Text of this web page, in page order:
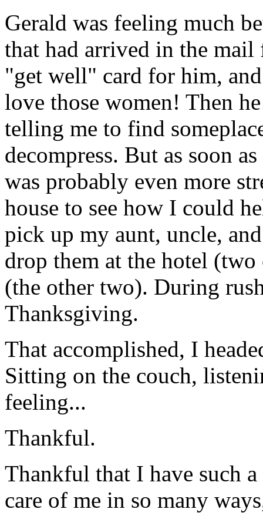
Gerald was feeling much
that had arrived in the
"get well" card for him,
love those women! Then
telling me to find
decompress. But as soon
was probably even more
house to see how I could
pick up my aunt, uncle,
drop them at the hotel
(the other two). During
Thanksgiving.
That accomplished, I
Sitting on the couch,
feeling...
Thankful.
Thankful that I have such
care of me in so many